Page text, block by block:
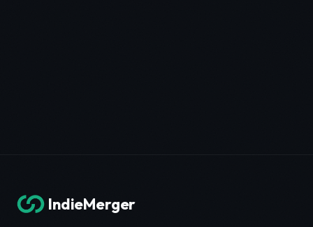
IndieMerger